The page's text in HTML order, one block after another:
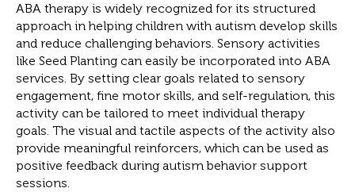
ABA therapy is widely recognized for its structured
approach in helping children with autism develop skills
and reduce challenging behaviors. Sensory activities
like Seed Planting can easily be incorporated into ABA
services. By setting clear goals related to sensory
engagement, fine motor skills, and self-regulation, this
activity can be tailored to meet individual therapy
goals. The visual and tactile aspects of the activity also
provide meaningful reinforcers, which can be used as
positive feedback during autism behavior support
sessions.